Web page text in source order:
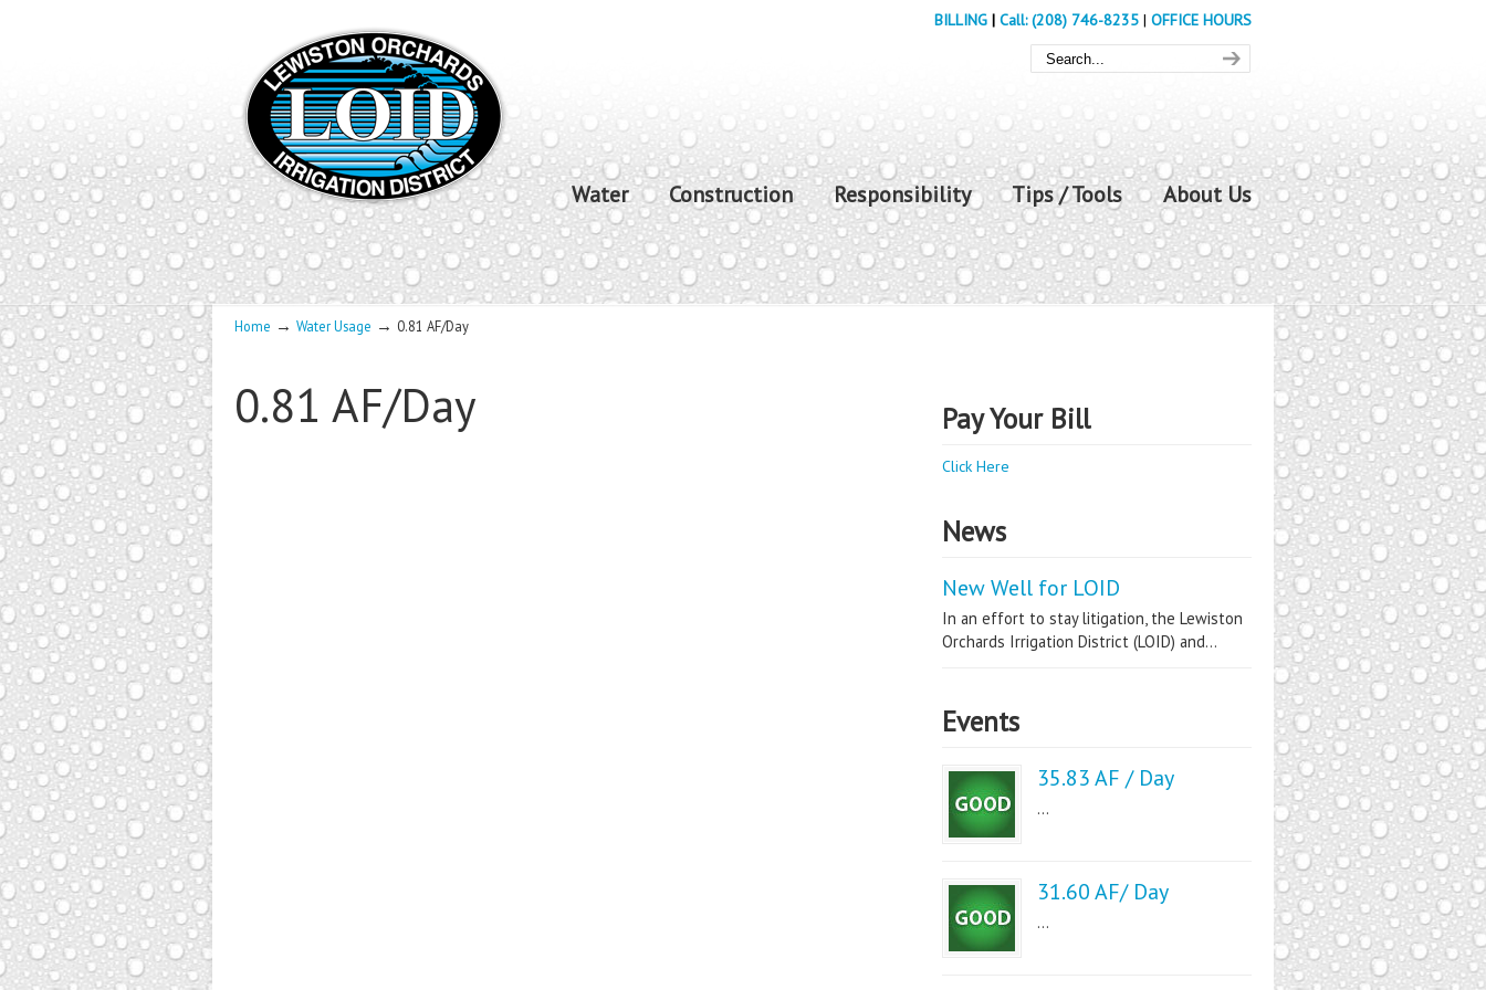
BILLING | Call: (208) 746-8235 | OFFICE HOURS
Water Construction Responsibility Tips / Tools About Us
Home → Water Usage → 0.81 AF/Day
0.81 AF/Day Pay Your Bill
Click Here
News
New Well for LOID
In an effort to stay litigation, the Lewiston
Orchards Irrigation District (LOID) and...
Events
35.83 AF / Day
...
31.60 AF/ Day
...